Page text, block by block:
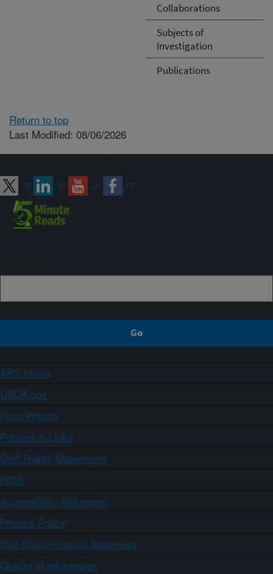
Collaborations
Subjects of
Investigation
Publications
Return to top
Last Modified: 08/06/2026
ARS Home
USDA.gov
Plain Writing
Policies & Links
Civil Rights Statements
FOIA
Accessibility Statement
Privacy Policy
Non-Discrimination Statement
Quality of Information